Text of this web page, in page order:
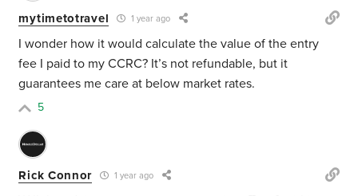
mytimetotravel 1 year ago
I wonder how it would calculate the value of the entry
fee I paid to my CCRC? It’s not refundable, but it
guarantees me care at below market rates.
5
Rick Connor 1 year ago